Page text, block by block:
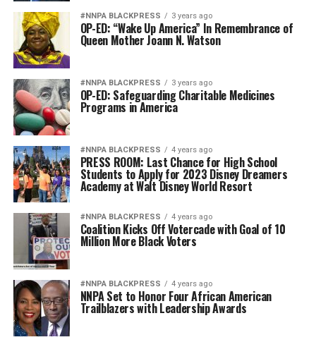
#NNPA BLACKPRESS 3 years ago
OP-ED: “Wake Up America” In Remembrance of
Queen Mother Joann N. Watson
#NNPA BLACKPRESS 3 years ago
OP-ED: Safeguarding Charitable Medicines
Programs in America
#NNPA BLACKPRESS 4 years ago
PRESS ROOM: Last Chance for High School
Students to Apply for 2023 Disney Dreamers
Academy at Walt Disney World Resort
#NNPA BLACKPRESS 4 years ago
Coalition Kicks Off Votercade with Goal of 10
Million More Black Voters
#NNPA BLACKPRESS 4 years ago
NNPA Set to Honor Four African American
Trailblazers with Leadership Awards